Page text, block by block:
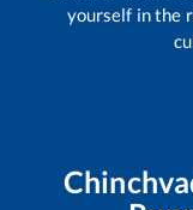
yourself in the